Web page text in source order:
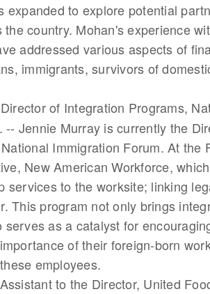
expanded to explore potential
the country. Mohan's experience
addressed various aspects of
immigrants, survivors of
of Integration Programs,
-- Jennie Murray is currently the
Immigration Forum. At the
New American Workforce,
services to the worksite; linking
This program not only brings
serves as a catalyst for
of their foreign-born
employees.
to the Director, United